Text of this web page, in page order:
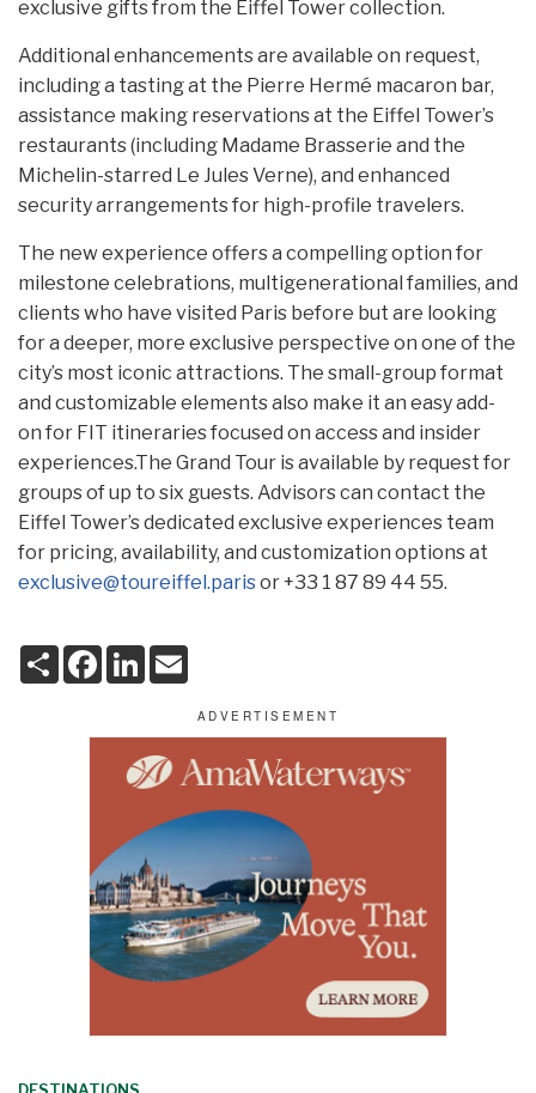
exclusive gifts from the Eiffel Tower collection.
Additional enhancements are available on request,
including a tasting at the Pierre Hermé macaron bar,
assistance making reservations at the Eiffel Tower’s
restaurants (including Madame Brasserie and the
Michelin-starred Le Jules Verne), and enhanced
security arrangements for high-profile travelers.
The new experience offers a compelling option for
milestone celebrations, multigenerational families, and
clients who have visited Paris before but are looking
for a deeper, more exclusive perspective on one of the
city’s most iconic attractions. The small-group format
and customizable elements also make it an easy add-
on for FIT itineraries focused on access and insider
experiences.The Grand Tour is available by request for
groups of up to six guests. Advisors can contact the
Eiffel Tower’s dedicated exclusive experiences team
for pricing, availability, and customization options at
exclusive@toureiffel.parisor +33 1 87 89 44 55.
S
h
F
L
d
I
n
DESTINATIONS